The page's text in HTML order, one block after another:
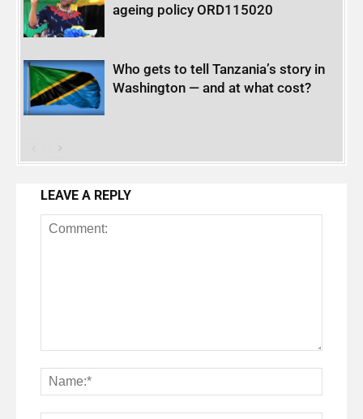
ageing policy ORD115020
Who gets to tell Tanzania’s story in
Washington — and at what cost?
LEAVE A REPLY